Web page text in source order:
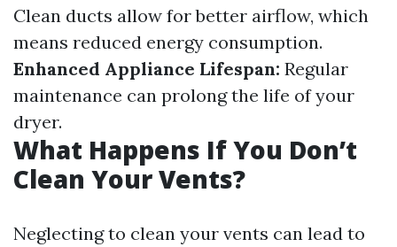
Clean ducts allow for better airflow, which
means reduced energy consumption.
Enhanced Appliance Lifespan: Regular
maintenance can prolong the life of your
dryer.
What Happens If You Don’t
Clean Your Vents?
Neglecting to clean your vents can lead to